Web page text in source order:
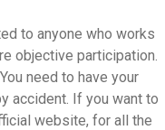
to anyone who works
objective participation.
need to have your
accident. If you want to
website, for all the